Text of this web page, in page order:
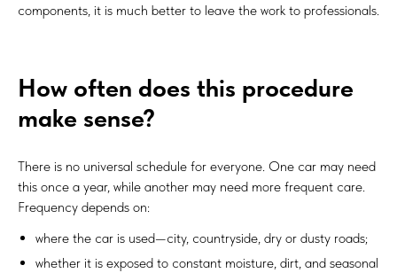
components, it is much better to leave the work to professionals.
How often does this procedure
make sense?
There is no universal schedule for everyone. One car may need
this once a year, while another may need more frequent care.
Frequency depends on:
where the car is used—city, countryside, dry or dusty roads;
whether it is exposed to constant moisture, dirt, and seasonal